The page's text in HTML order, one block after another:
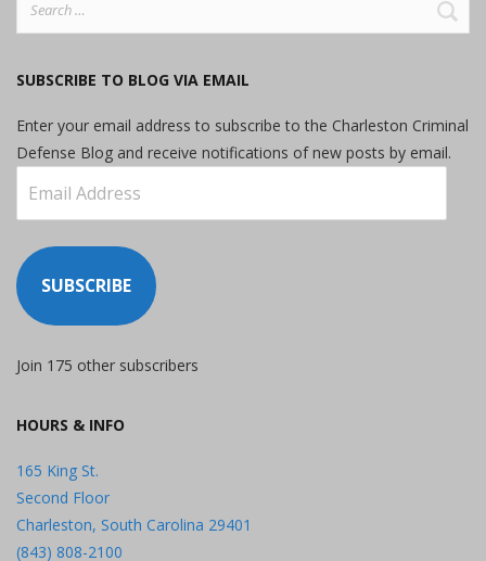
SUBSCRIBE TO BLOG VIA EMAIL
Enter your email address to subscribe to the Charleston Criminal
Defense Blog and receive notifications of new posts by email.
Address
SUBSCRIBE
Join 175 other subscribers
HOURS & INFO
165 King St.
Second Floor
Charleston, South Carolina 29401
(843) 808-2100